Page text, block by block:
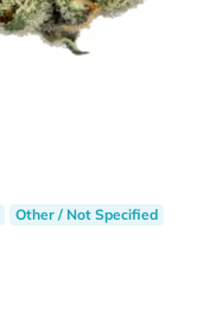
Other / Not Specified